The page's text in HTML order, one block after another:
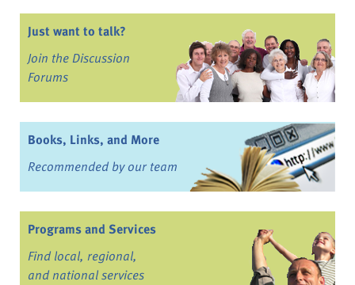
Just want to talk?
Join the Discussion
Forums
Books, Links, and More
Recommended by our team
Programs and Services
Find local, regional,
and national services